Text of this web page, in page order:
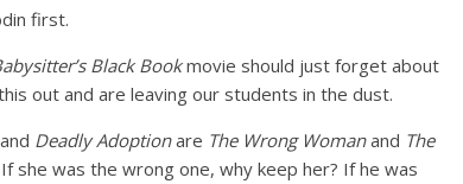
first.
Black Bookmovie should just forget about
out and are leaving our students in the dust.
Deadly Adoptionare The Wrong Womanand The
she was the wrong one, why keep her? If he was